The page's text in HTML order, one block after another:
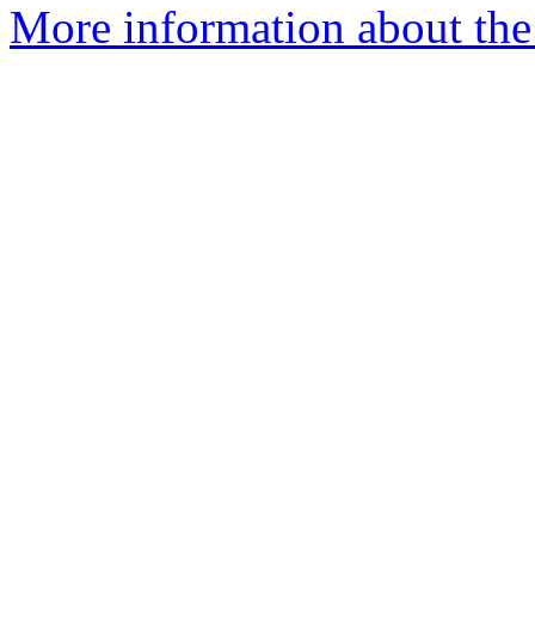
More information about